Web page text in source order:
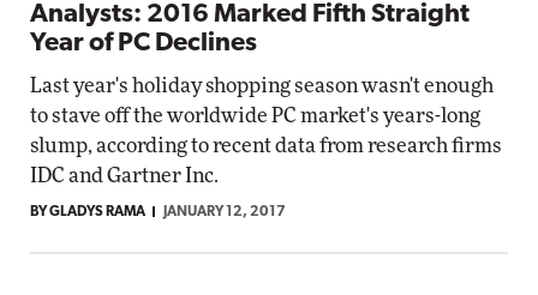
Analysts: 2016 Marked Fifth Straight
Year of PC Declines
Last year's holiday shopping season wasn't enough
to stave off the worldwide PC market's years-long
slump, according to recent data from research firms
IDC and Gartner Inc.
BY GLADYS RAMA JANUARY 12, 2017